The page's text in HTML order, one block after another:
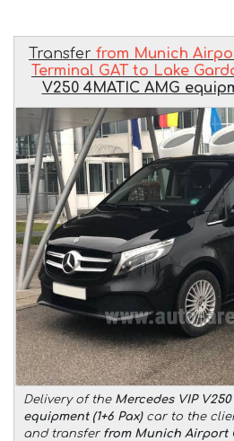
Transfer from Munich
Terminal GAT to Lake
V250 4MATIC AMG
Delivery of the Mercedes VIP V250
equipment (1+6 Pax)car to the
and transfer from Munich Airport